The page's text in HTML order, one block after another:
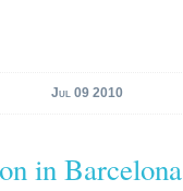
Jul 09 2010
in Barcelona